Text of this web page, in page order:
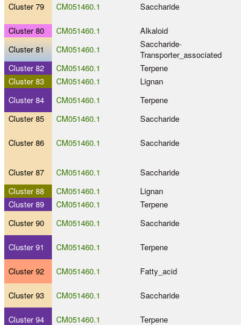
Cluster 79 CM051460.1 Saccharide
Cluster 80 CM051460.1 Alkaloid
Cluster 81
CM051460.1 Saccharide-
Transporter_associated
Cluster 82
CM051460.1 Terpene
Cluster 83
CM051460.1 Lignan
Cluster 84
CM051460.1 Terpene
Cluster 85
CM051460.1 Saccharide
Cluster 86 CM051460.1 Saccharide
Cluster 87 CM051460.1 Saccharide
Cluster 88
CM051460.1 Lignan
Cluster 89
CM051460.1 Terpene
Cluster 90
CM051460.1 Saccharide
Cluster 91 CM051460.1 Terpene
Cluster 92 CM051460.1 Fatty_acid
Cluster 93 CM051460.1 Saccharide
Cluster 94 CM051460.1 Terpene